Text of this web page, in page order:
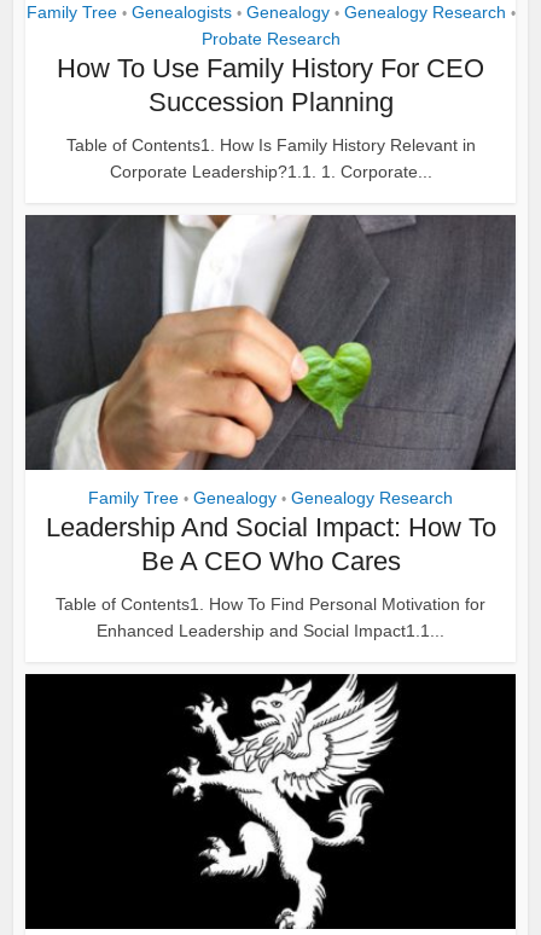
Family Tree • Genealogists • Genealogy • Genealogy Research •
Probate Research
How To Use Family History For CEO
Succession Planning
Table of Contents1. How Is Family History Relevant in
Corporate Leadership?1.1. 1. Corporate...
Family Tree • Genealogy • Genealogy Research
Leadership And Social Impact: How To
Be A CEO Who Cares
Table of Contents1. How To Find Personal Motivation for
Enhanced Leadership and Social Impact1.1...